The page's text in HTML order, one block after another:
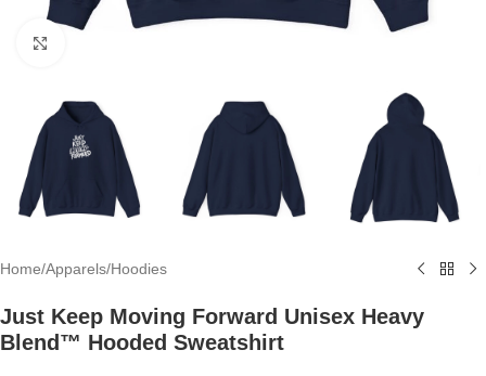
Home/Apparels/Hoodies
Just Keep Moving Forward Unisex Heavy
Blend™ Hooded Sweatshirt